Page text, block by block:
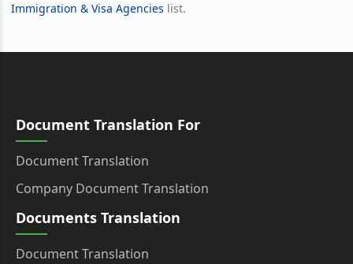
Immigration & Visa Agencies list.
Document Translation For
Document Translation
Company Document Translation
Documents Translation
Document Translation